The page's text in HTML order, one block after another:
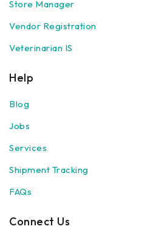
Store Manager
Vendor Registration
Veterinarian IS
Help
Blog
Jobs
Services
Shipment Tracking
FAQs
Connect Us